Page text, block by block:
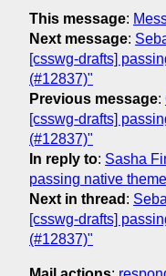
This message:
Next message:
[csswg-drafts]
(#12837)"
Previous message:
[csswg-drafts]
(#12837)"
In reply to: Sasha
passing native
Next in thread :
[csswg-drafts]
(#12837)"